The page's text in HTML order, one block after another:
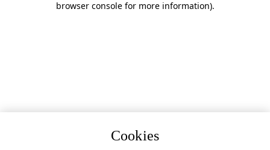
browser console for more information).
Cookies